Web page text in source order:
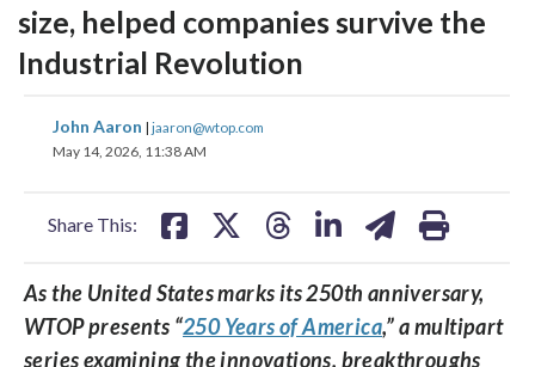
size, helped companies survive the
Industrial Revolution
John Aaron | jaaron@wtop.com
May 14, 2026, 11:38 AM
Share This:
share
on
share
As the United States marks its 250th anniversary,
WTOP presents “250 Years of America,” a multipart
series examining the innovations, breakthroughs